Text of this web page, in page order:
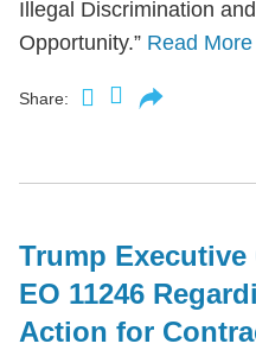
Illegal Discrimination
Opportunity.” Read More
Share:
Trump
EO 11246
Action for